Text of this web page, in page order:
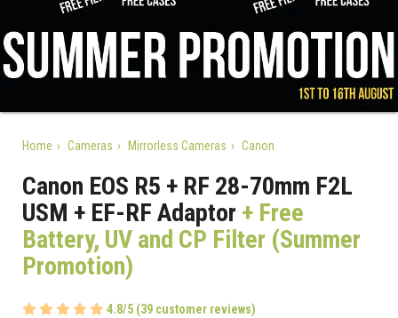
Home Cameras Mirrorless Cameras Canon
Canon EOS R5 + RF 28-70mm F2L
USM + EF-RF Adaptor + Free
Battery, UV and CP Filter (Summer
Promotion)
4.8/5 (39 customer reviews)